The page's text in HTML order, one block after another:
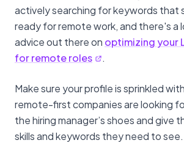
actively searching for keywords that
ready for remote work, and there's a
advice out there on optimizing your
for remote roles
.
Make sure your profile is sprinkled
remote-first companies are looking
the hiring manager’s shoes and give
skills and keywords they need to see.